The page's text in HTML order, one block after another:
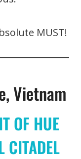
MUST!
Vietnam
OF HUE
CITADEL